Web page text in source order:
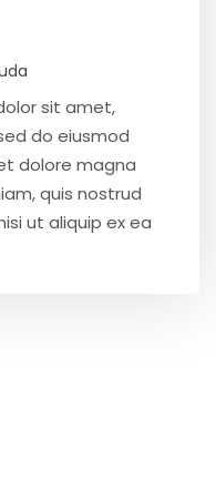
sit amet,
do eiusmod
dolore magna
quis nostrud
ut aliquip ex ea